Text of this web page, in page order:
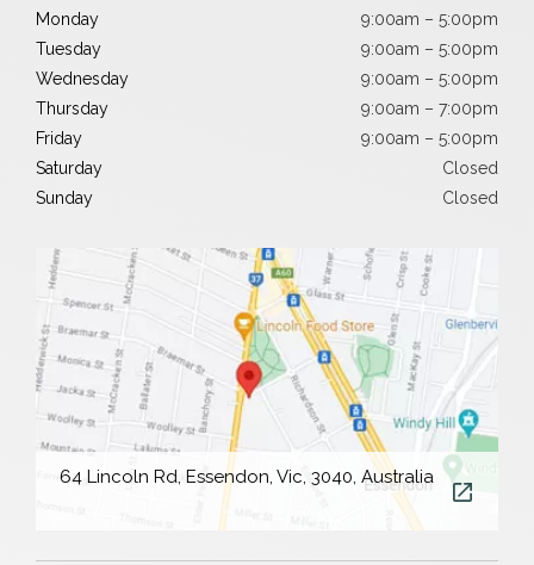
Monday
9:00am – 5:00pm
Tuesday
9:00am – 5:00pm
Wednesday
9:00am – 5:00pm
Thursday
9:00am – 7:00pm
Friday
9:00am – 5:00pm
Saturday
Closed
Sunday
Closed
64 Lincoln Rd, Essendon, Vic, 3040, Australia